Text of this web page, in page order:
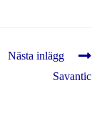
Nästa inlägg
Savantic